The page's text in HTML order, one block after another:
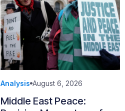
Analysis August 6, 2026
Middle East Peace: